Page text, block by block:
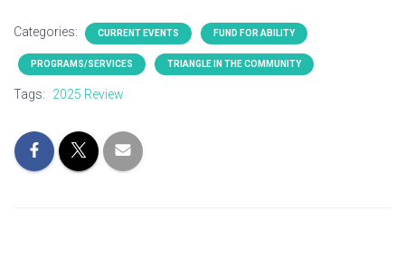
Categories: CURRENT EVENTS FUND FOR ABILITY
PROGRAMS/SERVICES TRIANGLE IN THE COMMUNITY
Tags: 2025 Review